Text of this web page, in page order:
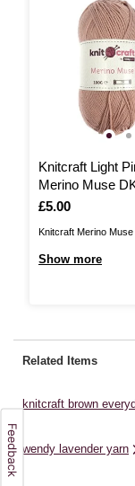
Knitcraft Light
Merino Muse
Is
£5.00
Knitcraft Merino
Show more
Related Items
knitcraft brown
wendy lavender yarn